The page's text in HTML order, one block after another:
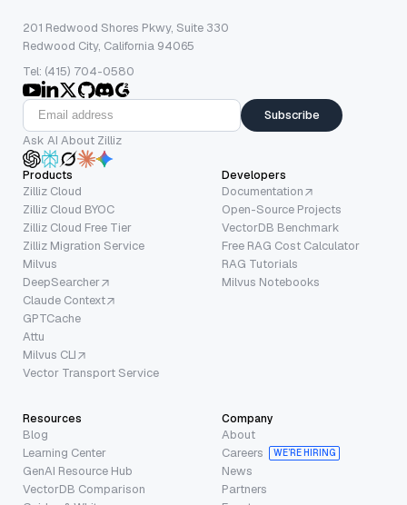
201 Redwood Shores Pkwy, Suite 330
Redwood City, California 94065
Tel: (415) 704-0580
Subscribe
Ask AI About Zilliz
Products
Zilliz Cloud
Zilliz Cloud BYOC
Zilliz Cloud Free Tier
Zilliz Migration Service
Milvus
DeepSearcher
Claude Context
GPTCache
Attu
Milvus CLI
Vector Transport Service
Developers
Documentation
Open-Source Projects
VectorDB Benchmark
Free RAG Cost Calculator
RAG Tutorials
Milvus Notebooks
Resources
Blog
Learning Center
GenAI Resource Hub
VectorDB Comparison
Company
About
Careers
WE’RE HIRING
News
Partners